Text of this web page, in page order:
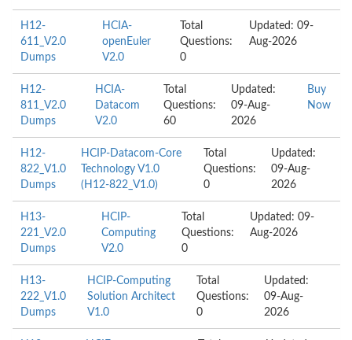
H12-
611_V2.0
Dumps
HCIA-
openEuler
V2.0
Total
Questions:
0
Updated: 09-
Aug-2026
H12-
811_V2.0
Dumps
HCIA-
Datacom
V2.0
Total
Questions:
60
Updated:
09-Aug-
2026
Buy
Now
H12-
822_V1.0
Dumps
HCIP-Datacom-Core
Technology V1.0
(H12-822_V1.0)
Total
Questions:
0
Updated:
09-Aug-
2026
H13-
221_V2.0
Dumps
HCIP-
Computing
V2.0
Total
Questions:
0
Updated: 09-
Aug-2026
H13-
222_V1.0
Dumps
HCIP-Computing
Solution Architect
V1.0
Total
Questions:
0
Updated:
09-Aug-
2026